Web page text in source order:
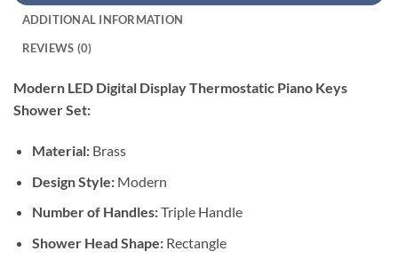
ADDITIONAL INFORMATION
REVIEWS (0)
Modern LED Digital Display Thermostatic Piano Keys
Shower Set:
Material:Brass
Design Style:Modern
Number of Handles:Triple Handle
Shower Head Shape:Rectangle